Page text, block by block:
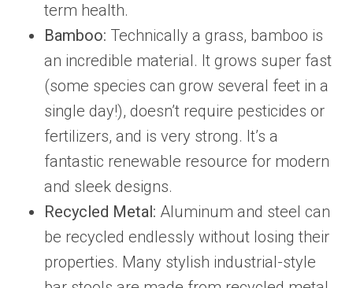
term health.
Bamboo: Technically a grass, bamboo is
an incredible material. It grows super fast
(some species can grow several feet in a
single day!), doesn’t require pesticides or
fertilizers, and is very strong. It’s a
fantastic renewable resource for modern
and sleek designs.
Recycled Metal: Aluminum and steel can
be recycled endlessly without losing their
properties. Many stylish industrial-style